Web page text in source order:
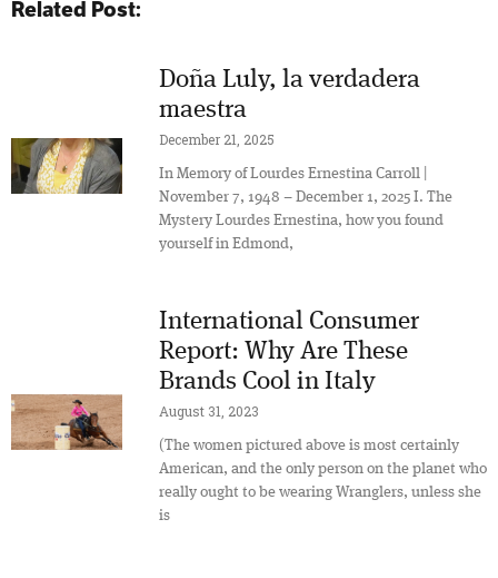
Related Post:
Doña Luly, la verdadera
maestra
December 21, 2025
In Memory of Lourdes Ernestina Carroll |
November 7, 1948 – December 1, 2025 I. The
Mystery Lourdes Ernestina, how you found
yourself in Edmond,
International Consumer
Report: Why Are These
Brands Cool in Italy
August 31, 2023
(The women pictured above is most certainly
American, and the only person on the planet who
really ought to be wearing Wranglers, unless she
is